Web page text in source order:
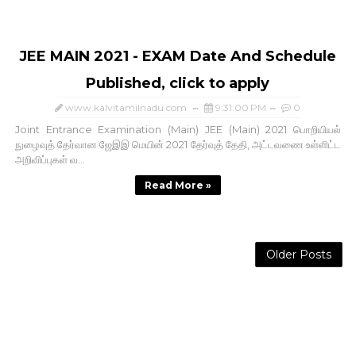
JEE MAIN 2021 - EXAM Date And Schedule
Published, click to apply
www.kalvitamilnadu.com 9:31:00 PM 0
Joint Entrance Examination (Main) JEE (Main) 2021 பொறியியல்
நுழைவுத் தேர்வான ஜேஇஇ மெயின் 2021 தேர்வுத் தேதி, அட்டவணை உள்ளிட்ட
அறிவிப்புகள் வ...
Read More »
Older Posts